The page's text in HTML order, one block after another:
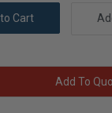
Add To